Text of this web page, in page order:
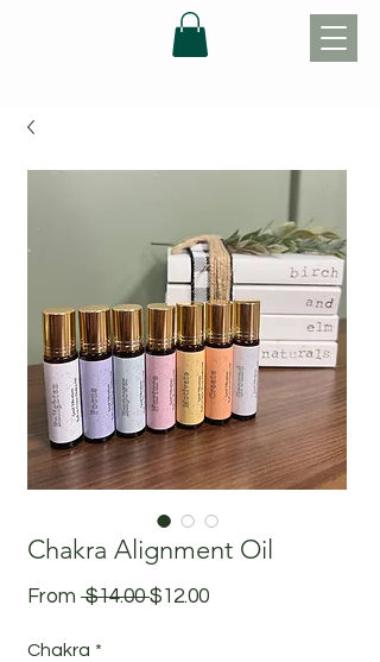
Chakra Alignment Oil
From $14.00 Regular
$12.00Sale
Chakra *